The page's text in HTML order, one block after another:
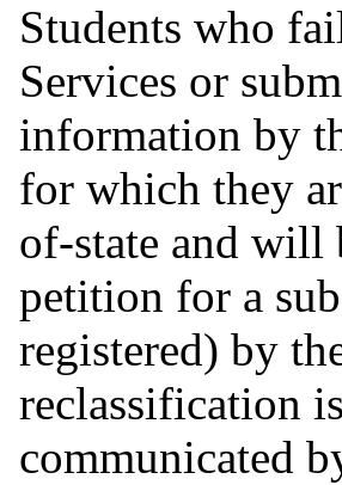
Students who
Services or
information by
for which they
of-state and will
petition for a
registered) by
reclassification
communicated